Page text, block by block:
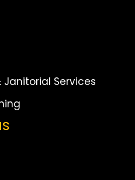
Services